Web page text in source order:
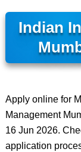
Indian
Apply online for
Management
16 Jun 2026.
application